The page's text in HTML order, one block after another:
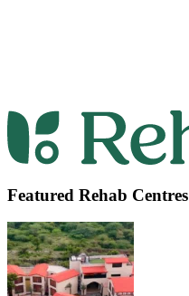
Featured Rehab Centres